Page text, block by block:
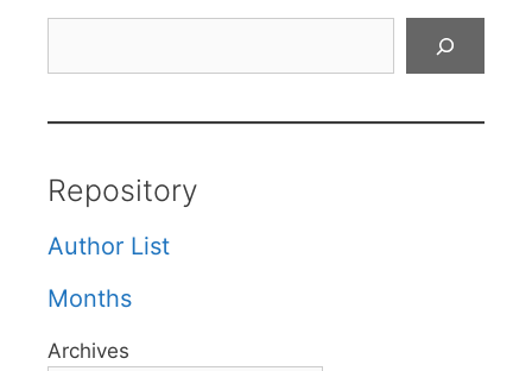
Repository
Author List
Months
Archives